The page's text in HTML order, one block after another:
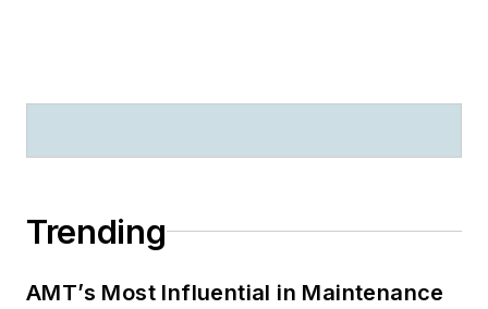
Trending
AMT’s Most Influential in Maintenance